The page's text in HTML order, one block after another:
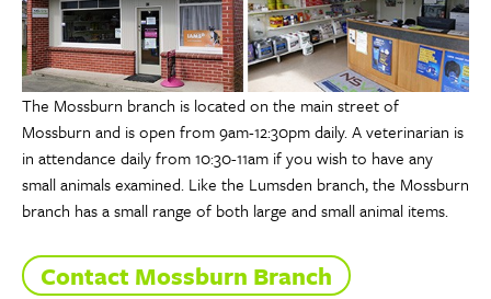
The Mossburn branch is located on the main street of
Mossburn and is open from 9am-12:30pm daily. A veterinarian is
in attendance daily from 10:30-11am if you wish to have any
small animals examined. Like the Lumsden branch, the Mossburn
branch has a small range of both large and small animal items.
Contact Mossburn Branch